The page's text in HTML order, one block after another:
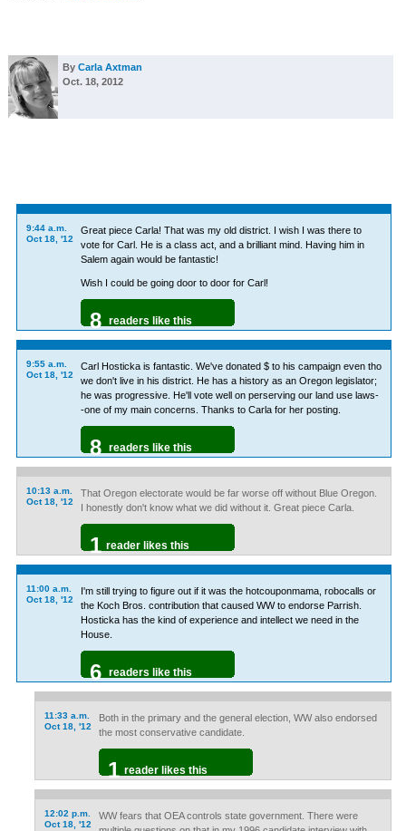
By Carla Axtman
Oct. 18, 2012
9:44 a.m.
Oct 18, '12
Great piece Carla! That was my old district. I wish I was there to
vote for Carl. He is a class act, and a brilliant mind. Having him in
Salem again would be fantastic!
Wish I could be going door to door for Carl!
8 readers like this
9:55 a.m.
Oct 18, '12
Carl Hosticka is fantastic. We've donated $ to his campaign even tho
we don't live in his district. He has a history as an Oregon legislator;
he was progressive. He'll vote well on perserving our land use laws-
-one of my main concerns. Thanks to Carla for her posting.
8 readers like this
10:13 a.m.
Oct 18, '12
That Oregon electorate would be far worse off without Blue Oregon.
I honestly don't know what we did without it. Great piece Carla.
1 reader likes this
11:00 a.m.
Oct 18, '12
I'm still trying to figure out if it was the hotcouponmama, robocalls or
the Koch Bros. contribution that caused WW to endorse Parrish.
Hosticka has the kind of experience and intellect we need in the
House.
6 readers like this
11:33 a.m.
Oct 18, '12
Both in the primary and the general election, WW also endorsed
the most conservative candidate.
1 reader likes this
12:02 p.m.
Oct 18, '12
WW fears that OEA controls state government. There were